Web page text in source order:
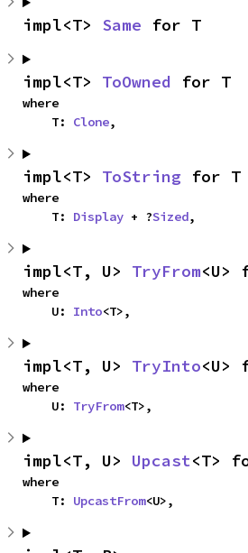
impl<T> Same for T
impl<T> ToOwned for T
where
    T:
Clone,
impl<T> ToString for T
where
    T:
Display + ?Sized,
impl<T, U> TryFrom<U>
where
    U:
Into<T>,
impl<T, U> TryInto<U>
where
    U:
TryFrom<T>,
impl<T, U> Upcast<T>
where
    T:
UpcastFrom<U>,